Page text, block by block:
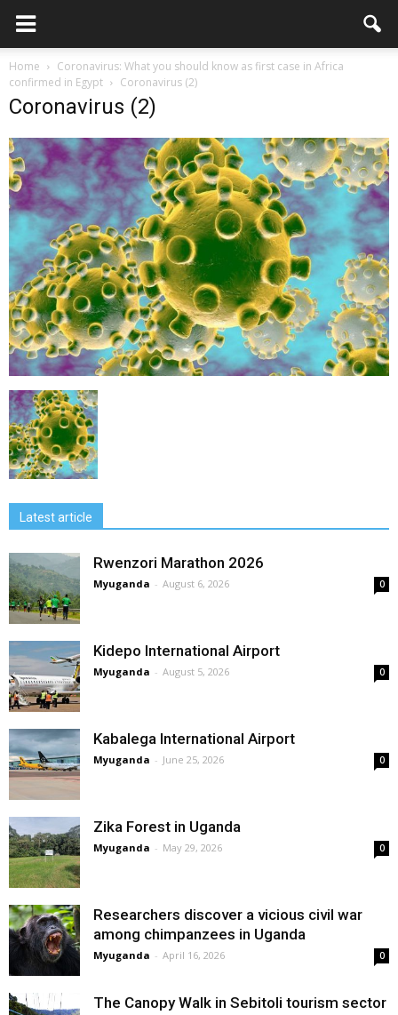
Home
Coronavirus: What you should know as first case in Africa
confirmed in Egypt
Coronavirus (2)
Coronavirus (2)
Latest article
Rwenzori Marathon 2026
Myuganda - August 6, 2026 0
Kidepo International Airport
Myuganda - August 5, 2026 0
Kabalega International Airport
Myuganda - June 25, 2026 0
Zika Forest in Uganda
Myuganda - May 29, 2026 0
Researchers discover a vicious civil war
among chimpanzees in Uganda
Myuganda - April 16, 2026 0
The Canopy Walk in Sebitoli tourism sector